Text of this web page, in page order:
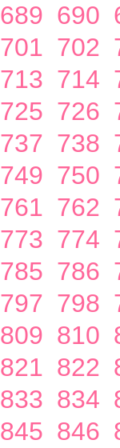
689 690
701 702
713 714
725 726
737 738
749 750
761 762
773 774
785 786
797 798
809 810
821 822
833 834
845 846